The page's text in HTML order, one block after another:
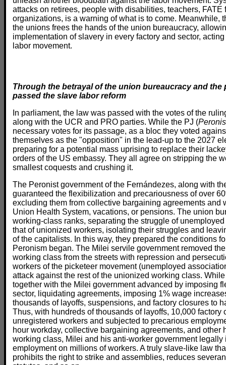
attacks on retirees, people with disabilities, teachers, FATE
organizations, is a warning of what is to come. Meanwhile,
the unions frees the hands of the union bureaucracy,
implementation of slavery in every factory and sector,
labor movement.
Through the betrayal of the union bureaucracy and the
passed the slave labor reform
In parliament, the law was passed with the votes of the
along with the UCR and PRO parties. While the PJ (
necessary votes for its passage, as a bloc they voted
themselves as the "opposition" in the lead-up to the 2027
preparing for a potential mass uprising to replace their
orders of the US embassy. They all agree on stripping the
smallest coquests and crushing it.
The Peronist government of the Fernándezes, along with
guaranteed the flexibilization and precariousness of over
excluding them from collective bargaining agreements and
Union Health System, vacations, or pensions. The union
working-class ranks, separating the struggle of
that of unionized workers, isolating their struggles and
of the capitalists. In this way, they prepared the conditions
Peronism began. The Milei servile government removed
working class from the streets with repression and
workers of the picketeer movement (unemployed
attack against the rest of the unionized working class.
together with the Milei government advanced by imposing
sector, liquidating agreements, imposing 1% wage
thousands of layoffs, suspensions, and factory closures to
Thus, with hundreds of thousands of layoffs, 10,000 factory
unregistered workers and subjected to precarious
hour workday, collective bargaining agreements, and other
working class, Milei and his anti-worker government legally
employment on millions of workers. A truly slave-like law
prohibits the right to strike and assemblies, reduces